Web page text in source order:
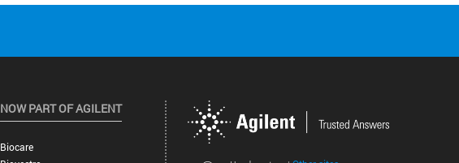
NOW PART OF AGILENT
Biocare